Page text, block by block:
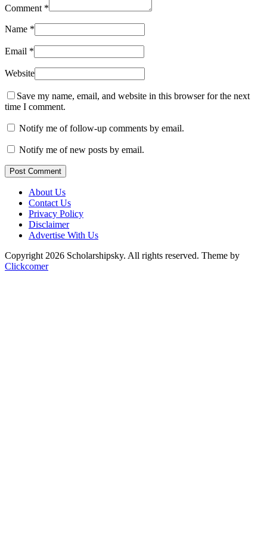
Comment *
Name *
Email *
Website
Save my name, email, and website in this browser for the next
time I comment.
Notify me of follow-up comments by email.
Notify me of new posts by email.
Post Comment
About Us
Contact Us
Privacy Policy
Disclaimer
Advertise With Us
Copyright 2026 Scholarshipsky. All rights reserved. Theme by
Clickcomer